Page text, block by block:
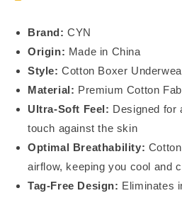
Brand: CYN
Origin: Made in China
Style: Cotton Boxer
Material: Premium Cotton
Ultra-Soft Feel: Designed for
touch against the skin
Optimal Breathability:
airflow, keeping you cool and
Tag-Free Design: Eliminates